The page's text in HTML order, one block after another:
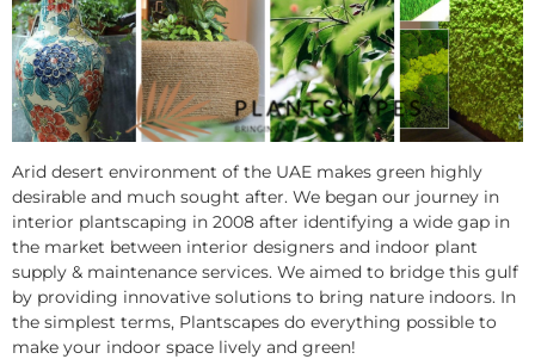
Arid desert environment of the UAE makes green highly
desirable and much sought after. We began our journey in
interior plantscaping in 2008 after identifying a wide gap in
the market between interior designers and indoor plant
supply & maintenance services. We aimed to bridge this gulf
by providing innovative solutions to bring nature indoors. In
the simplest terms, Plantscapes do everything possible to
make your indoor space lively and green!